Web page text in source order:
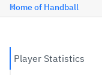
Home of Handball
Player Statistics